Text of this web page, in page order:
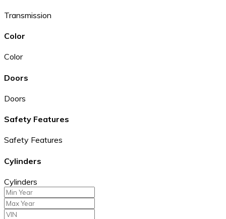
Transmission
Color
Color
Doors
Doors
Safety Features
Safety Features
Cylinders
Cylinders